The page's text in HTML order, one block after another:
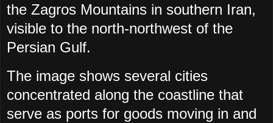
the Zagros Mountains in southern Iran,
visible to the north-northwest of the
Persian Gulf.
The image shows several cities
concentrated along the coastline that
serve as ports for goods moving in and